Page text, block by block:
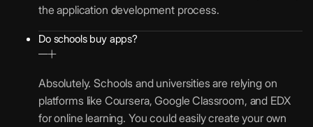
the application development process.
Do schools buy apps?
Absolutely. Schools and universities are relying on
platforms like Coursera, Google Classroom, and EDX
for online learning. You could easily create your own